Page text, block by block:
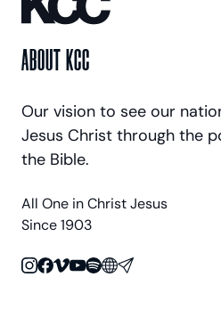
ABOUT KCC
Our vision to see our
Jesus Christ through the
the Bible.
All One in Christ Jesus
Since 1903